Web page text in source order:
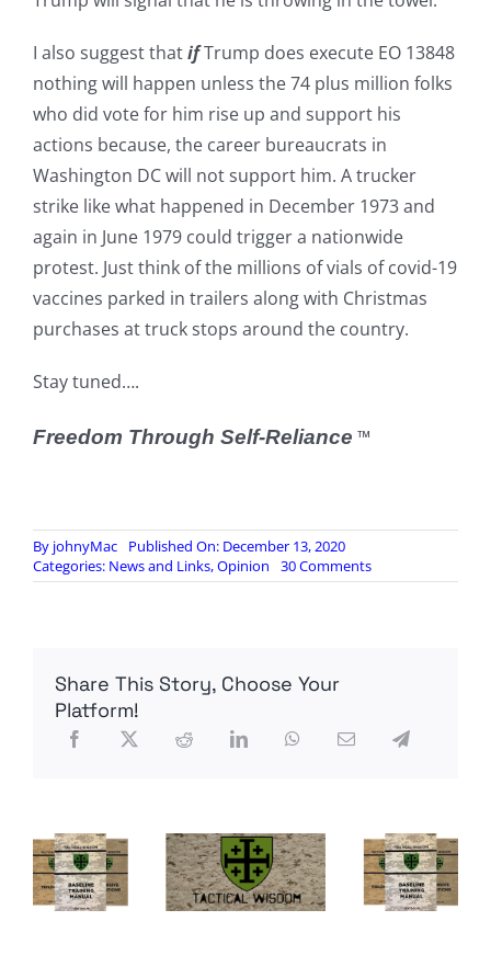
I also suggest thatifTrump does execute EO 13848
nothing will happen unless the 74 plus million folks
who did vote for him rise up and support his
actions because, the career bureaucrats in
Washington DC will not support him. A trucker
strike like what happened in December 1973 and
again in June 1979 could trigger a nationwide
protest. Just think of the millions of vials of covid-19
vaccines parked in trailers along with Christmas
purchases at truck stops around the country.
Stay tuned….
Freedom Through Self-Reliance ™
By johnyMac
Published On: December 13, 2020
Categories: News and Links,Opinion 30 Commentson
Will
Share This Story, Choose Your
Platform!